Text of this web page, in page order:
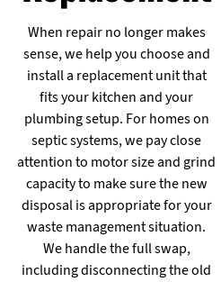
When repair no longer makes
sense, we help you choose and
install a replacement unit that
fits your kitchen and your
plumbing setup. For homes on
septic systems, we pay close
attention to motor size and grind
capacity to make sure the new
disposal is appropriate for your
waste management situation.
We handle the full swap,
including disconnecting the old